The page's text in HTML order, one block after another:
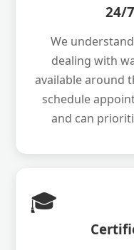
24/
We
dealing with
available around
schedule
and can
🎓